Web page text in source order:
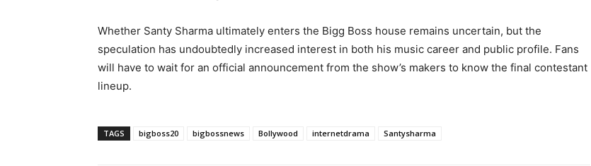
Whether Santy Sharma ultimately enters the Bigg Boss house remains uncertain, but the
speculation has undoubtedly increased interest in both his music career and public profile. Fans
will have to wait for an official announcement from the show’s makers to know the final contestant
lineup.
TAGS bigboss20 bigbossnews Bollywood internetdrama Santysharma